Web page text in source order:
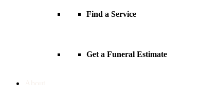
Find a Service
Get a Funeral Estimate